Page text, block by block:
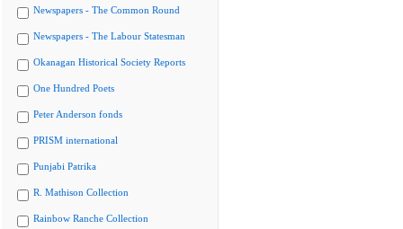
Newspapers - The Common Round
Newspapers - The Labour Statesman
Okanagan Historical Society Reports
One Hundred Poets
Peter Anderson fonds
PRISM international
Punjabi Patrika
R. Mathison Collection
Rainbow Ranche Collection